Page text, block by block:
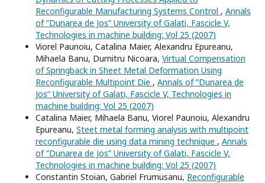
Reconfigurable Manufacturing Systems Control , Annals
of ”Dunarea de Jos” University of Galati, Fascicle V,
Technologies in machine building: Vol 25 (2007)
Viorel Paunoiu, Catalina Maier, Alexandru Epureanu,
Mihaela Banu, Dumitru Nicoara, Virtual Compensation
of Springback in Sheet Metal Deformation Using
Reconfigurable Multipoint Die , Annals of ”Dunarea de
Jos” University of Galati, Fascicle V, Technologies in
machine building: Vol 25 (2007)
Catalina Maier, Mihaela Banu, Viorel Paunoiu, Alexandru
Epureanu, Steet metal forming analysis with multipoint
reconfigurable die using data mining technique , Annals
of ”Dunarea de Jos” University of Galati, Fascicle V,
Technologies in machine building: Vol 25 (2007)
Constantin Stoian, Gabriel Frumusanu, Reconfigurable